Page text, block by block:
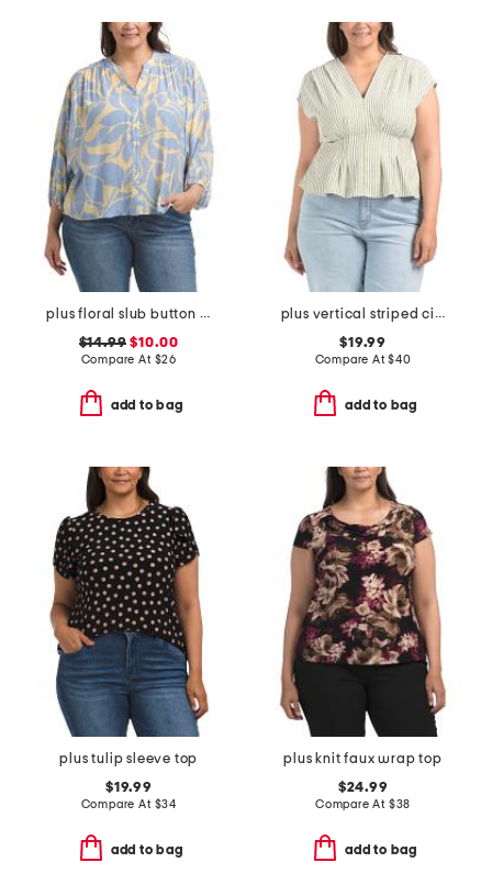
plus floral slub button front top
$14.99 $10.00
Compare At $26
add to bag
plus vertical striped cinched waist top
$19.99
Compare At$40
add to bag
plus tulip sleeve top
$19.99
Compare At $34
add to bag
plus knit faux wrap top
$24.99
Compare At $38
add to bag